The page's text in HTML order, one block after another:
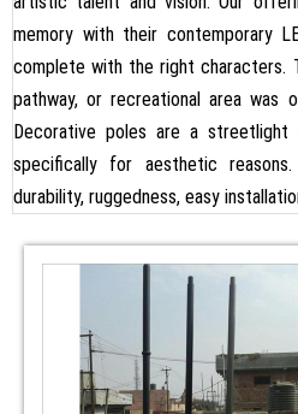
memory with their contemporary
complete with the right characters.
pathway, or recreational area was
Decorative poles are a
specifically for aesthetic
durability, ruggedness, easy